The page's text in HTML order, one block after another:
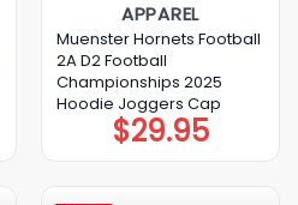
APPAREL
Muenster Hornets Football
2A D2 Football
Championships 2025
Hoodie Joggers Cap
$29.95